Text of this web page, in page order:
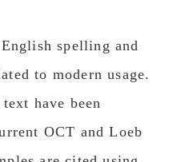
spelling and
to modern usage.
have been
OCT and Loeb